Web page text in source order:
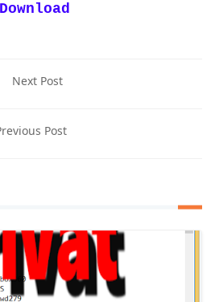
Download
Next Post
Post